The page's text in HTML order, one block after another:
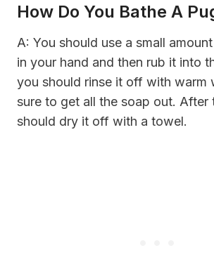
How Do You Bathe A
A: You should use a small
in your hand and then rub it into
you should rinse it off with warm
sure to get all the soap out. After
should dry it off with a towel.